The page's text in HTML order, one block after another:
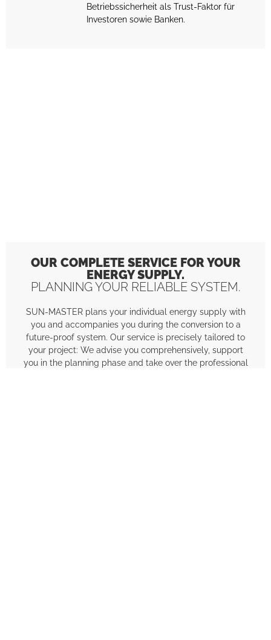
Betriebssicherheit als Trust-Faktor für
Investoren sowie Banken.
OUR COMPLETE SERVICE FOR YOUR
ENERGY SUPPLY.
PLANNING YOUR RELIABLE SYSTEM.
SUN-MASTER plans your individual energy supply with
you and accompanies you during the conversion to a
future-proof system. Our service is precisely tailored to
your project: We advise you comprehensively, support
you in the planning phase and take over the professional